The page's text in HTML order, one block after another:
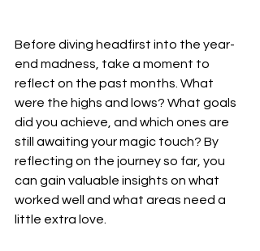
Before diving headfirst into the year-
end madness, take a moment to
reflect on the past months. What
were the highs and lows? What goals
did you achieve, and which ones are
still awaiting your magic touch? By
reflecting on the journey so far, you
can gain valuable insights on what
worked well and what areas need a
little extra love.